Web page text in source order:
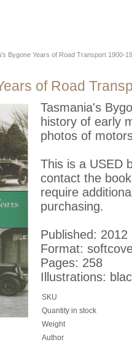
Bygone Years of Road Transport 1900-
of Road
Tasmania's
history of early
photos of
This is a USED
contact the
require
purchasing.
Published: 2012
Format:
Pages: 258
Illustrations:
SKU
Quantity in stock
Weight
Author